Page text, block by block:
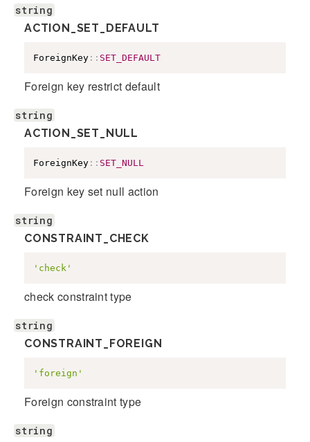
string
ACTION_SET_DEFAULT
ForeignKey :: SET_DEFAULT
Foreign key restrict default
string
ACTION_SET_NULL
ForeignKey :: SET_NULL
Foreign key set null action
string
CONSTRAINT_CHECK
'check'
check constraint type
string
CONSTRAINT_FOREIGN
'foreign'
Foreign constraint type
string